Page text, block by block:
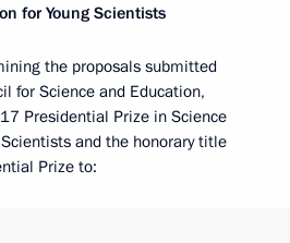
for Young Scientists
the proposals submitted
for Science and Education,
Presidential Prize in Science
and the honorary title
Prize to: